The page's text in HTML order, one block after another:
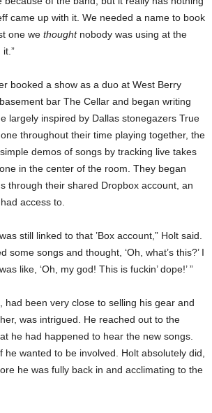
came up with it. We needed a name to book
one we thoughtnobody was using at the
booked a show as a duo at West Berry
bar The Cellar and began writing
largely inspired by Dallas stonegazers True
throughout their time playing together, the
demos of songs by tracking live takes
in the center of the room. They began
through their shared Dropbox account, an
access to.
still linked to that ’Box account,” Holt said.
some songs and thought, ‘Oh, what’s this?’ I
like, ‘Oh, my god! This is fuckin’ dope!’ ”
had been very close to selling his gear and
was intrigued. He reached out to the
he had happened to hear the new songs.
he wanted to be involved. Holt absolutely did,
he was fully back in and acclimating to the